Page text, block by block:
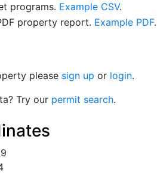
programs. Example CSV.
property report. Example PDF.
please sign up or login.
Try our permit search.